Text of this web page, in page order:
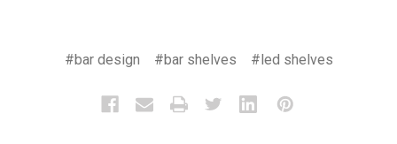
#bar design #bar shelves #led shelves